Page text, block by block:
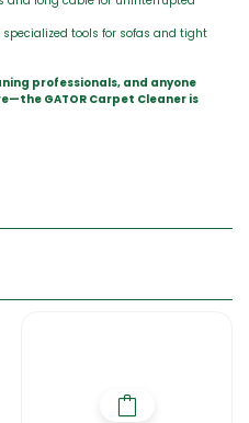
tools for sofas and tight
professionals, and anyone
GATOR Carpet Cleaner is